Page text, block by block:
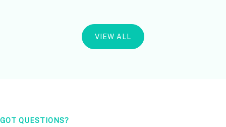
VIEW ALL
GOT QUESTIONS?